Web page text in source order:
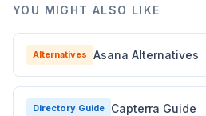
YOU MIGHT ALSO LIKE
Alternatives Asana Alternatives
Directory Guide Capterra Guide